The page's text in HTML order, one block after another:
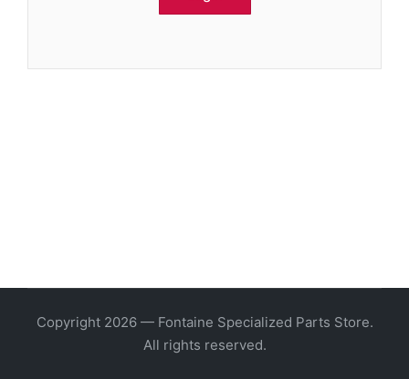
Copyright 2026 — Fontaine Specialized Parts Store.
All rights reserved.